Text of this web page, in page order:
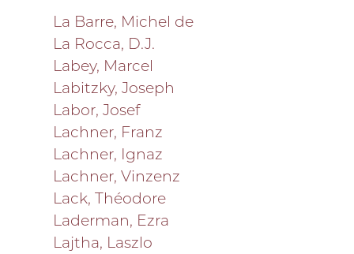
La Barre, Michel de
La Rocca, D.J.
Labey, Marcel
Labitzky, Joseph
Labor, Josef
Lachner, Franz
Lachner, Ignaz
Lachner, Vinzenz
Lack, Théodore
Laderman, Ezra
Lajtha, Laszlo